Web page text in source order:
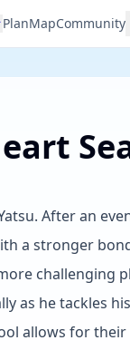
PlanMapCommunity
After an
a stronger
challenging
as he tackles
allows for